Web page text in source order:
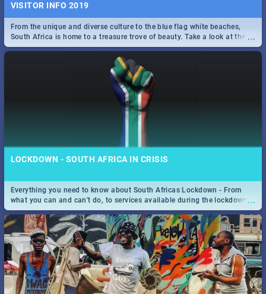
VISITOR INFO 2019
...
From the unique and diverse culture to the blue flag white beaches,
South Africa is home to a treasure trove of beauty. Take a look at the
only guide to SA you need.
LOCKDOWN - SOUTH AFRICA IN CRISIS
...
Everything you need to know about South Africas Lockdown - From
what you can and can't do, to services available during the lockdown
and emergency numbers.